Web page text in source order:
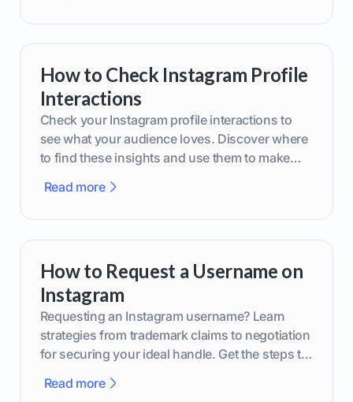
How to Check Instagram Profile
Interactions
Check your Instagram profile interactions to
see what your audience loves. Discover where
to find these insights and use them to make
Read more
How to Request a Username on
Instagram
Requesting an Instagram username? Learn
strategies from trademark claims to negotiation
for securing your ideal handle. Get the steps to
Read more